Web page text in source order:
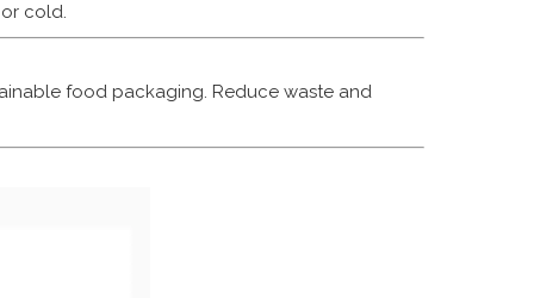
cold.
food packaging. Reduce waste and